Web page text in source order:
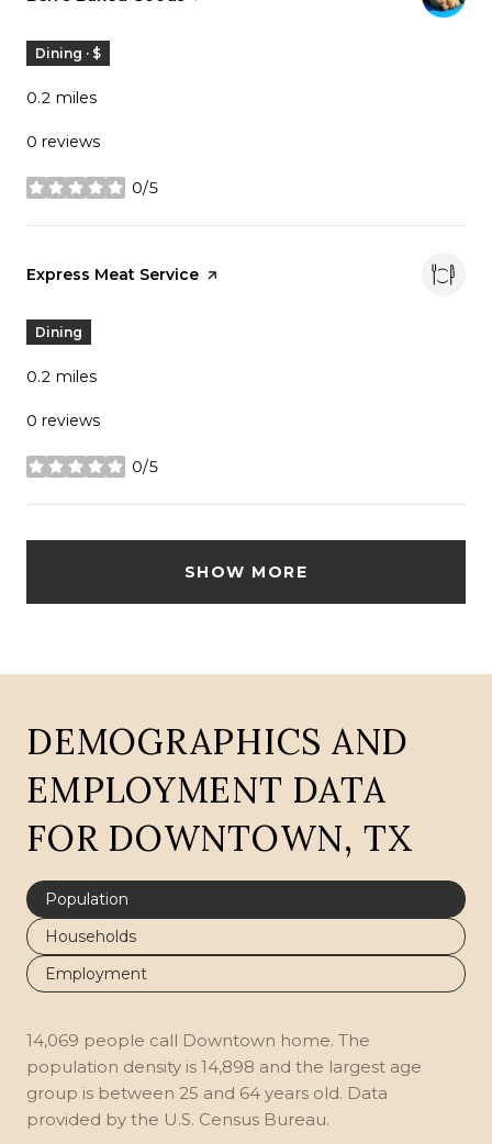
Dining · $
0.2 miles
0 reviews
0/5
stars
Visit the
Express Meat Service page on Yelp
Dining
0.2 miles
0 reviews
0/5
stars
SHOW MORE
DEMOGRAPHICS AND
EMPLOYMENT DATA
FOR DOWNTOWN, TX
Population
Households
Employment
14,069 people call Downtown home. The
population density is 14,898 and the largest age
group is between 25 and 64 years old. Data
provided by the U.S. Census Bureau.